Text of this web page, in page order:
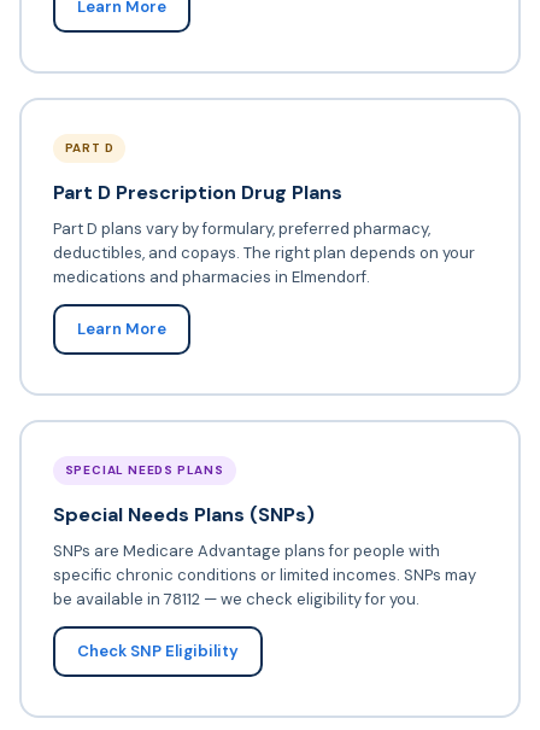
Learn More
PART D
Part D Prescription Drug Plans
Part D plans vary by formulary, preferred pharmacy,
deductibles, and copays. The right plan depends on your
medications and pharmacies in Elmendorf.
Learn More
SPECIAL NEEDS PLANS
Special Needs Plans (SNPs)
SNPs are Medicare Advantage plans for people with
specific chronic conditions or limited incomes. SNPs may
be available in 78112 — we check eligibility for you.
Check SNP Eligibility